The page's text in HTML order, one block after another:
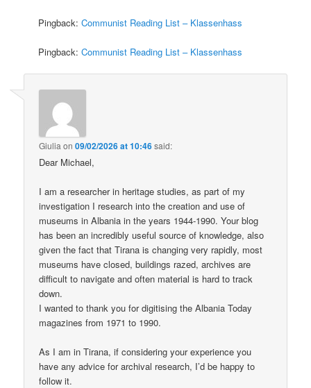
Pingback:Communist Reading List – Klassenhass
Pingback:Communist Reading List – Klassenhass
Giulia on09/02/2026 at 10:46said:
Dear Michael,
I am a researcher in heritage studies, as part of my
investigation I research into the creation and use of
museums in Albania in the years 1944-1990. Your blog
has been an incredibly useful source of knowledge, also
given the fact that Tirana is changing very rapidly, most
museums have closed, buildings razed, archives are
difficult to navigate and often material is hard to track
down.
I wanted to thank you for digitising the Albania Today
magazines from 1971 to 1990.
As I am in Tirana, if considering your experience you
have any advice for archival research, I’d be happy to
follow it.